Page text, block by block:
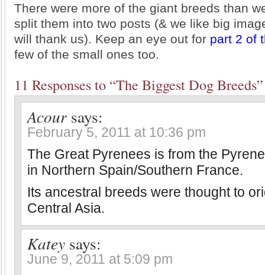
There were more of the giant breeds than
split them into two posts (& we like big
will thank us). Keep an eye out for part 2 of
few of the small ones too.
11 Responses to “The Biggest Dog Breeds”
Acour says:
February 5, 2011 at 10:36 pm
The Great Pyrenees is from the
in Northern Spain/Southern France.
Its ancestral breeds were thought to
Central Asia.
Katey says:
June 9, 2011 at 5:09 pm